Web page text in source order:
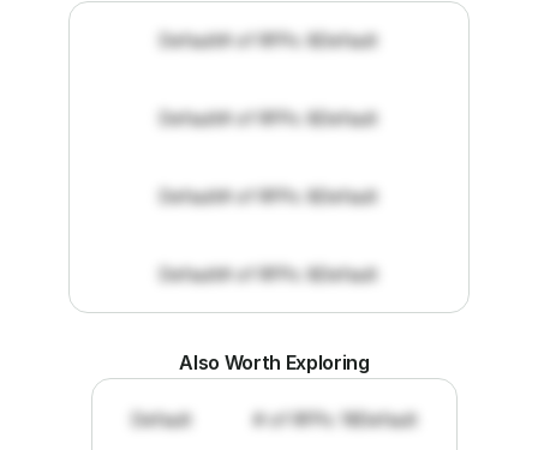
Default# of RFPs: 8Default
Default# of RFPs: 8Default
Default# of RFPs: 8Default
Default# of RFPs: 8Default
Also Worth Exploring
Default # of RFPs: 19Default